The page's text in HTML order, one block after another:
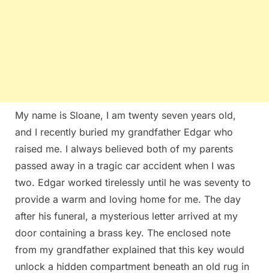
My name is Sloane, I am twenty seven years old,
and I recently buried my grandfather Edgar who
raised me. I always believed both of my parents
passed away in a tragic car accident when I was
two. Edgar worked tirelessly until he was seventy to
provide a warm and loving home for me. The day
after his funeral, a mysterious letter arrived at my
door containing a brass key. The enclosed note
from my grandfather explained that this key would
unlock a hidden compartment beneath an old rug in